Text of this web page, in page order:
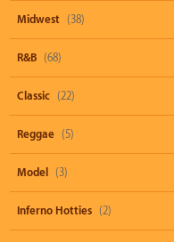
Midwest (38)
R&B (68)
Classic (22)
Reggae (5)
Model (3)
Inferno Hotties (2)